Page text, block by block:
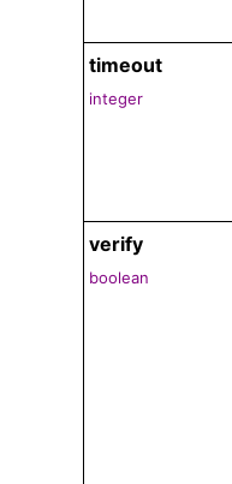
timeout
integer
verify
boolean